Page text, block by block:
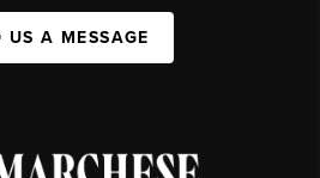
US A MESSAGE